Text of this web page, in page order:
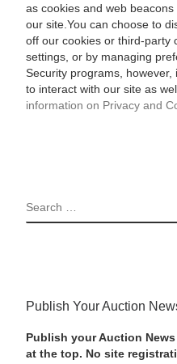
as cookies and web
our site.You can choose to
off our cookies or third-party
settings, or by managing
Security programs, however,
to interact with our site as
information on Privacy and
SEARCH
Publish Your Auction
Publish your Auction
at the top. No site